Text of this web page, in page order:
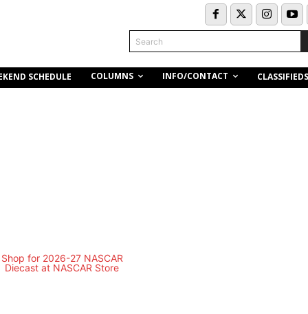
Search
SCHEDULE COLUMNS INFO/CONTACT CLASSIFIEDS